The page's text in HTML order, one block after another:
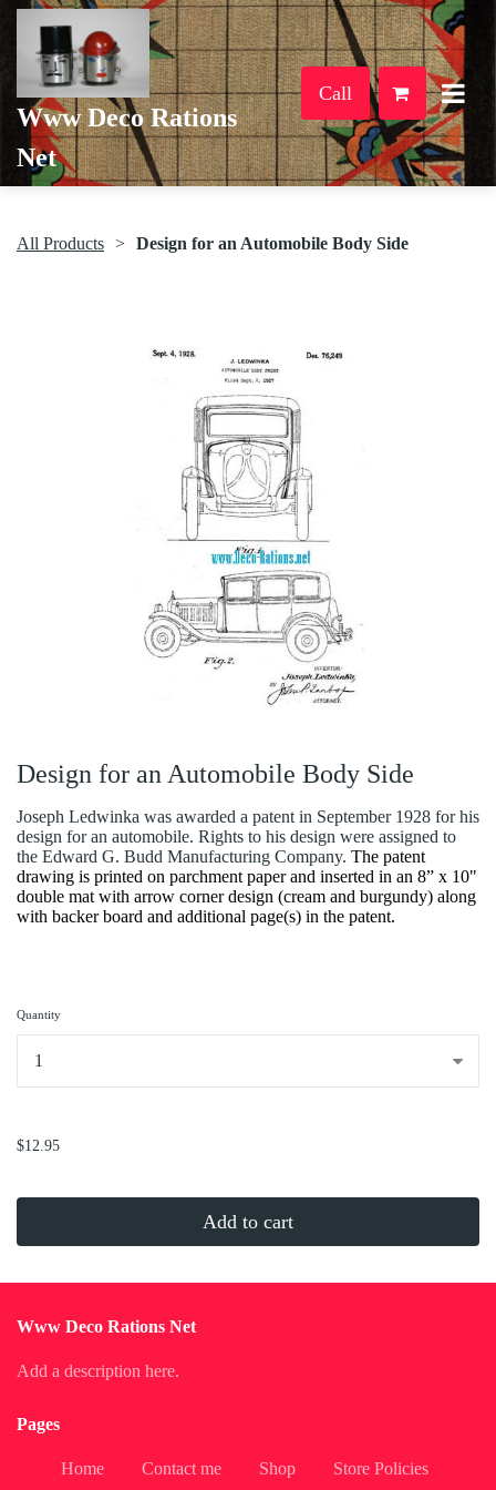
Www Deco Rations
Net
Call
All Products Design for an Automobile Body Side
Design for an Automobile Body Side
Joseph Ledwinka was awarded a patent in September 1928 for his
design for an automobile. Rights to his design were assigned to
the Edward G. Budd Manufacturing Company. The patent
drawing is printed on parchment paper and inserted in an 8” x 10"
double mat with arrow corner design (cream and burgundy) along
with backer board and additional page(s) in the patent.
Quantity
$12.95
Add to cart
Www Deco Rations Net
Add a description here.
Pages
Home Contact me Shop Store Policies